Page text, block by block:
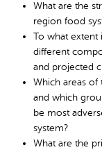
What are the
region food
To what extent
different
and projected
Which areas
and which
be most
system?
What are the